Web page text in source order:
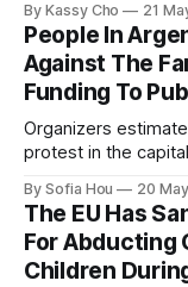
By Kassy Cho 21
People In
Against The
Funding To
Organizers
protest in the
By Sofia Hou 20
The EU Has
For Abducting
Children